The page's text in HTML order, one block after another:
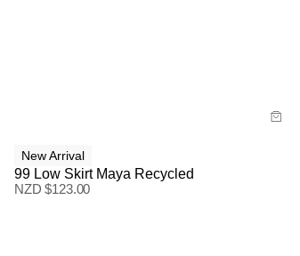
New Arrival
99 Low Skirt Maya Recycled
NZD $123.00